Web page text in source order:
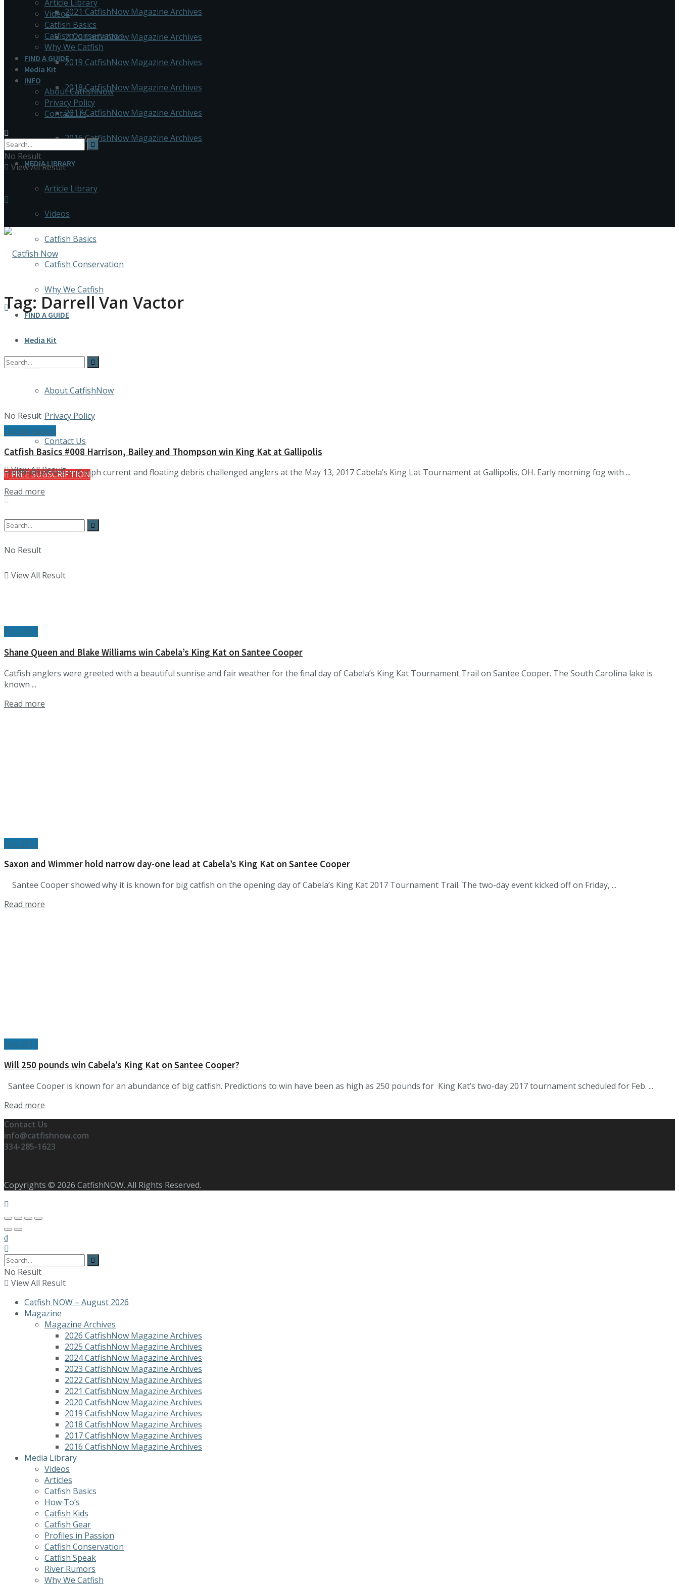
2021 CatfishNow Magazine Archives
2020 CatfishNow Magazine Archives
2019 CatfishNow Magazine Archives
2018 CatfishNow Magazine Archives
2017 CatfishNow Magazine Archives
2016 CatfishNow Magazine Archives
MEDIA LIBRARY
Article Library
Videos
Catfish Basics
Catfish Conservation
Why We Catfish
FIND A GUIDE
Media Kit
INFO
About CatfishNow
Privacy Policy
Contact Us
FREE SUBSCRIPTION
No Result
View All Result
Article Library
Videos
Catfish Basics
Catfish Conservation
Why We Catfish
FIND A GUIDE
Media Kit
INFO
About CatfishNow
Privacy Policy
Contact Us
No Result
View All Result
No Result
View All Result
Tag: Darrell Van Vactor
Catfish Basics
Catfish Basics #008 Harrison, Bailey and Thompson win King Kat at Gallipolis
High water, a 5 to 6 mph current and floating debris challenged anglers at the May 13, 2017 Cabela’s King Lat Tournament at Gallipolis, OH. Early morning fog with ...
Read more
Feb 2017
Shane Queen and Blake Williams win Cabela’s King Kat on Santee Cooper
Catfish anglers were greeted with a beautiful sunrise and fair weather for the final day of Cabela’s King Kat Tournament Trail on Santee Cooper. The South Carolina lake is
known ...
Read more
Feb 2017
Saxon and Wimmer hold narrow day-one lead at Cabela’s King Kat on Santee Cooper
Santee Cooper showed why it is known for big catfish on the opening day of Cabela’s King Kat 2017 Tournament Trail. The two-day event kicked off on Friday, ...
Read more
Feb 2017
Will 250 pounds win Cabela’s King Kat on Santee Cooper?
Santee Cooper is known for an abundance of big catfish. Predictions to win have been as high as 250 pounds for King Kat’s two-day 2017 tournament scheduled for Feb. ...
Read more
Contact Us
info@catfishnow.com
334-285-1623
Copyrights © 2026 CatfishNOW. All Rights Reserved.
No Result
View All Result
Catfish NOW – August 2026
Magazine
Magazine Archives
2026 CatfishNow Magazine Archives
2025 CatfishNow Magazine Archives
2024 CatfishNow Magazine Archives
2023 CatfishNow Magazine Archives
2022 CatfishNow Magazine Archives
2021 CatfishNow Magazine Archives
2020 CatfishNow Magazine Archives
2019 CatfishNow Magazine Archives
2018 CatfishNow Magazine Archives
2017 CatfishNow Magazine Archives
2016 CatfishNow Magazine Archives
Media Library
Videos
Articles
Catfish Basics
How To’s
Catfish Kids
Catfish Gear
Profiles in Passion
Catfish Conservation
Catfish Speak
River Rumors
Why We Catfish